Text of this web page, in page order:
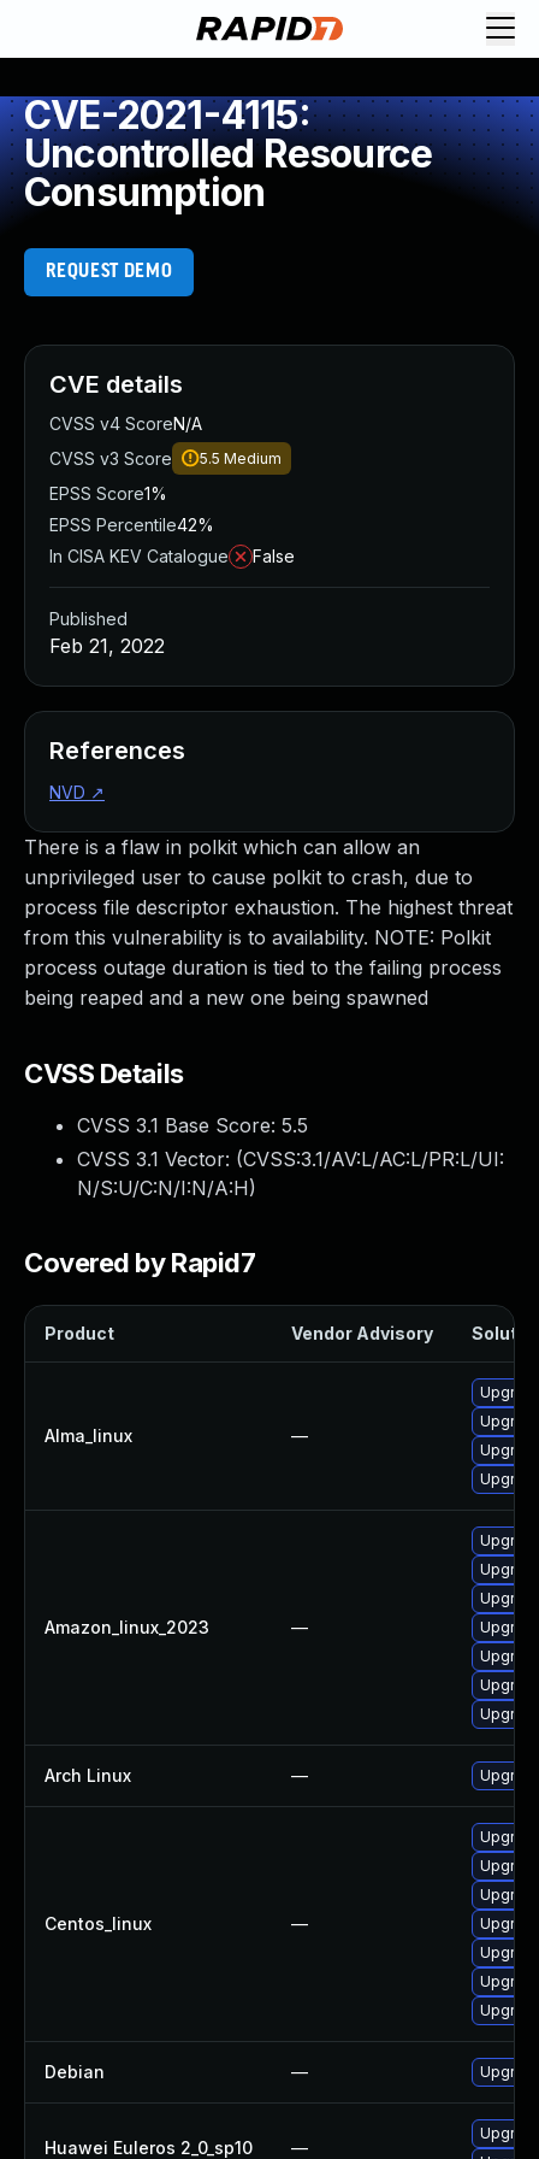
CVE-2021-4115:
Uncontrolled Resource
Consumption
REQUEST DEMO
There is a flaw in polkit which can allow an
unprivileged user to cause polkit to crash, due to
process file descriptor exhaustion. The highest threat
from this vulnerability is to availability. NOTE: Polkit
process outage duration is tied to the failing process
being reaped and a new one being spawned
CVSS Details
CVSS 3.1 Base Score: 5.5
CVSS 3.1 Vector: (CVSS:3.1/AV:L/AC:L/PR:L/UI:
N/S:U/C:N/I:N/A:H)
Covered by Rapid7
Product Vendor Advisory
Alma_linux —
Amazon_linux_2023 —
Arch Linux —
Centos_linux —
Debian —
Huawei Euleros 2_0_sp10 —
CVE details
CVSS v4 ScoreN/A
CVSS v3 Score
5.5 Medium
EPSS Score1%
EPSS Percentile42%
In CISA KEV Catalogue
False
Published
Feb 21, 2022
References
NVD ↗